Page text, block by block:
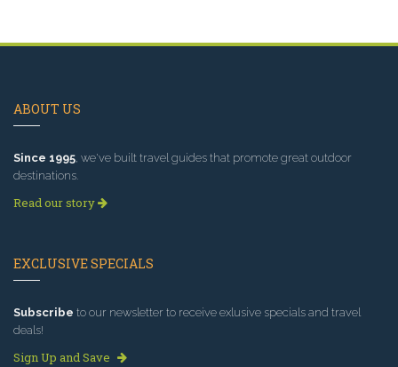
ABOUT US
Since 1995, we've built travel guides that promote great outdoor
destinations.
Read our story
EXCLUSIVE SPECIALS
Subscribe to our newsletter to receive exlusive specials and travel
deals!
Sign Up and Save